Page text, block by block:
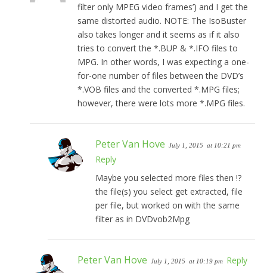
filter only MPEG video frames’) and I get the
same distorted audio. NOTE: The IsoBuster
also takes longer and it seems as if it also
tries to convert the *.BUP & *.IFO files to
MPG. In other words, I was expecting a one-
for-one number of files between the DVD’s
*.VOB files and the converted *.MPG files;
however, there were lots more *.MPG files.
Peter Van Hove July 1, 2015 at 10:21 pm
Reply
Maybe you selected more files then !?
the file(s) you select get extracted, file
per file, but worked on with the same
filter as in DVDvob2Mpg
Peter Van Hove July 1, 2015 at 10:19 pm Reply